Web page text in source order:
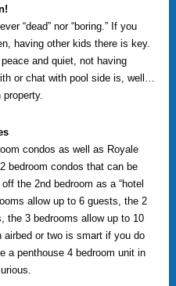
“dead” nor “boring.” If you
having other kids there is key.
and quiet, not having
or chat with pool side is, well…
condos as well as Royale
bedroom condos that can be
the 2nd bedroom as a “hotel
allow up to 6 guests, the 2
the 3 bedrooms allow up to 10
airbed or two is smart if you do
a penthouse 4 bedroom unit in